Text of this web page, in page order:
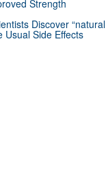
Strength
Discover “natural
Usual Side Effects